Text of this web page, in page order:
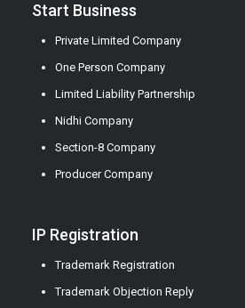
Start Business
Private Limited Company
One Person Company
Limited Liability Partnership
Nidhi Company
Section-8 Company
Producer Company
IP Registration
Trademark Registration
Trademark Objection Reply